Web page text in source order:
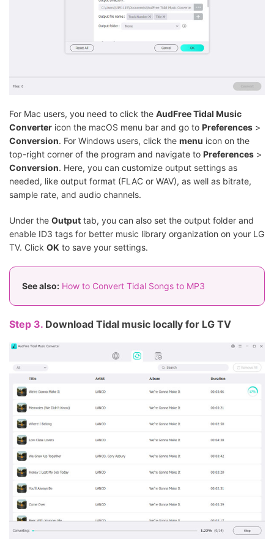
For Mac users, you need to click the AudFree Tidal Music
Converter icon the macOS menu bar and go to Preferences >
Conversion. For Windows users, click the menu icon on the
top-right corner of the program and navigate to Preferences >
Conversion. Here, you can customize output settings as
needed, like output format (FLAC or WAV), as well as bitrate,
sample rate, and audio channels.
Under the Output tab, you can also set the output folder and
enable ID3 tags for better music library organization on your LG
TV. Click OK to save your settings.
See also: How to Convert Tidal Songs to MP3
Step 3. Download Tidal music locally for LG TV